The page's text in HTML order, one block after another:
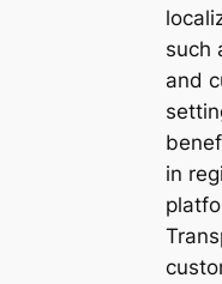
such
and
in